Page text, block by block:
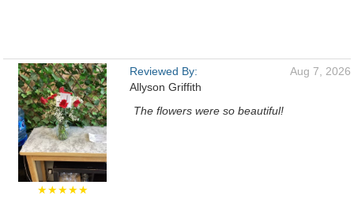
★★★★★
Reviewed By:
Allyson Griffith
Aug 7, 2026
The flowers were so beautiful!